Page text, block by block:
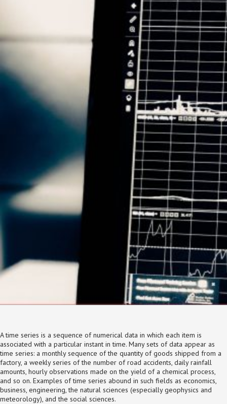
A time series is a sequence of numerical data in which each item is
associated with a particular instant in time. Many sets of data appear as
time series: a monthly sequence of the quantity of goods shipped from a
factory, a weekly series of the number of road accidents, daily rainfall
amounts, hourly observations made on the yield of a chemical process,
and so on. Examples of time series abound in such fields as economics,
business, engineering, the natural sciences (especially geophysics and
meteorology), and the social sciences.